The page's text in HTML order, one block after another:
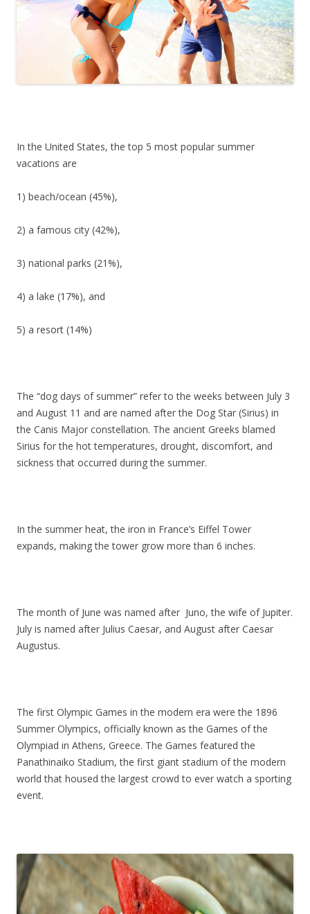
In the United States, the top 5 most popular summer
vacations are
1) beach/ocean (45%),
2) a famous city (42%),
3) national parks (21%),
4) a lake (17%), and
5) a resort (14%)
The “dog days of summer” refer to the weeks between July 3
and August 11 and are named after the Dog Star (Sirius) in
the Canis Major constellation. The ancient Greeks blamed
Sirius for the hot temperatures, drought, discomfort, and
sickness that occurred during the summer.
In the summer heat, the iron in France’s Eiffel Tower
expands, making the tower grow more than 6 inches.
The month of June was named after Juno, the wife of Jupiter.
July is named after Julius Caesar, and August after Caesar
Augustus.
The first Olympic Games in the modern era were the 1896
Summer Olympics, officially known as the Games of the
Olympiad in Athens, Greece. The Games featured the
Panathinaiko Stadium, the first giant stadium of the modern
world that housed the largest crowd to ever watch a sporting
event.